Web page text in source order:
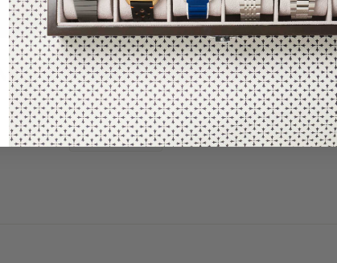
Nature & Time Illustrated
Bring the outdoors indoors
SHOP ASTERISK